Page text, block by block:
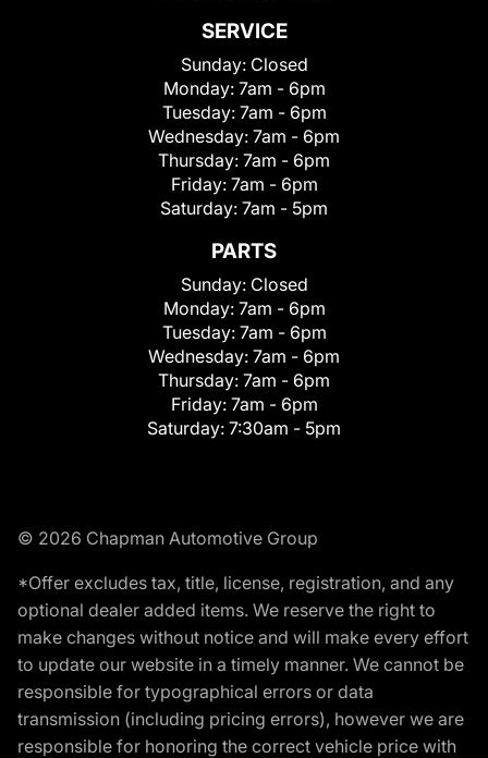
SERVICE
Sunday: Closed
Monday: 7am - 6pm
Tuesday: 7am - 6pm
Wednesday: 7am - 6pm
Thursday: 7am - 6pm
Friday: 7am - 6pm
Saturday: 7am - 5pm
PARTS
Sunday: Closed
Monday: 7am - 6pm
Tuesday: 7am - 6pm
Wednesday: 7am - 6pm
Thursday: 7am - 6pm
Friday: 7am - 6pm
Saturday: 7:30am - 5pm
© 2026 Chapman Automotive Group
*Offer excludes tax, title, license, registration, and any
optional dealer added items. We reserve the right to
make changes without notice and will make every effort
to update our website in a timely manner. We cannot be
responsible for typographical errors or data
transmission (including pricing errors), however we are
responsible for honoring the correct vehicle price with